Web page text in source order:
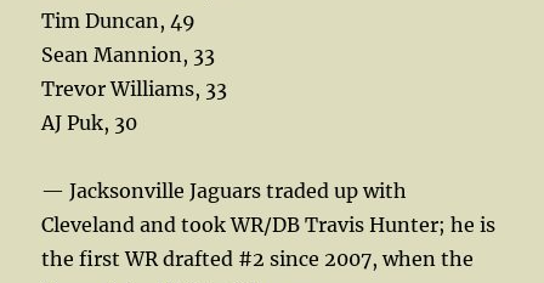
Tim Duncan, 49
Sean Mannion, 33
Trevor Williams, 33
AJ Puk, 30
— Jacksonville Jaguars traded up with
Cleveland and took WR/DB Travis Hunter; he is
the first WR drafted #2 since 2007, when the